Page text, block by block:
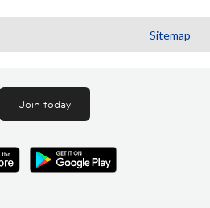
Sitemap
Join today